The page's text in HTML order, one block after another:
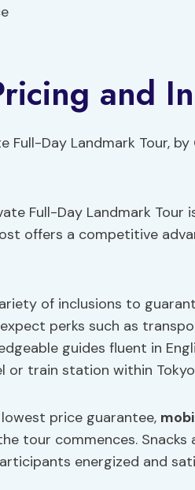
and
Full-Day Landmark
offers a competitive
of inclusions to
perks such as
guides fluent in
or train station within
lowest price guarantee,
tour commences.
energized and